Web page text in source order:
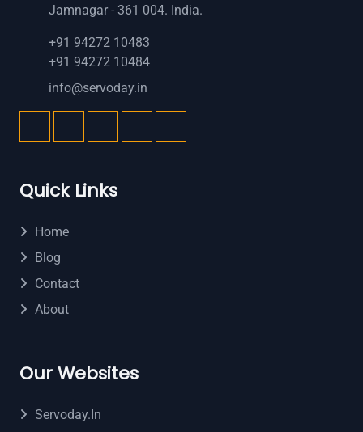
Jamnagar - 361 004. India.
+91 94272 10483
+91 94272 10484
info@servoday.in
Quick Links
Home
Blog
Contact
About
Our Websites
Servoday.in